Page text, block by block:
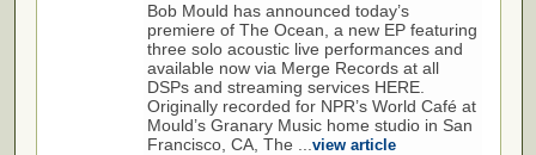
Bob Mould has announced today’s
premiere of The Ocean, a new EP featuring
three solo acoustic live performances and
available now via Merge Records at all
DSPs and streaming services HERE.
Originally recorded for NPR’s World Café at
Mould’s Granary Music home studio in San
Francisco, CA, The ... view article